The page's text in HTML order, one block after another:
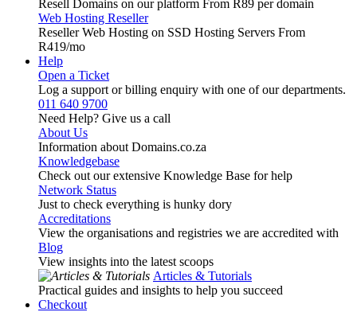
Resell Domains on our platform From R89 per domain
Web Hosting Reseller
Reseller Web Hosting on SSD Hosting Servers From
R419/mo
Help
Open a Ticket
Log a support or billing enquiry with one of our departments.
011 640 9700
Need Help? Give us a call
About Us
Information about Domains.co.za
Knowledgebase
Check out our extensive Knowledge Base for help
Network Status
Just to check everything is hunky dory
Accreditations
View the organisations and registries we are accredited with
Blog
View insights into the latest scoops
Articles & Tutorials
Practical guides and insights to help you succeed
Checkout